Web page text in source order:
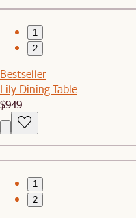
1
2
Bestseller
Lily Dining Table
$949
1
2